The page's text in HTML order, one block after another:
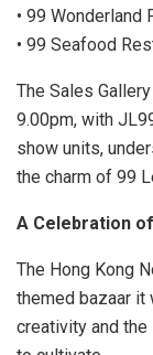
• 99 Wonderland
• 99 Seafood
The Sales
9.00pm, with
show units,
the charm of 99
A Celebration
The Hong Kong
themed bazaar it
creativity and